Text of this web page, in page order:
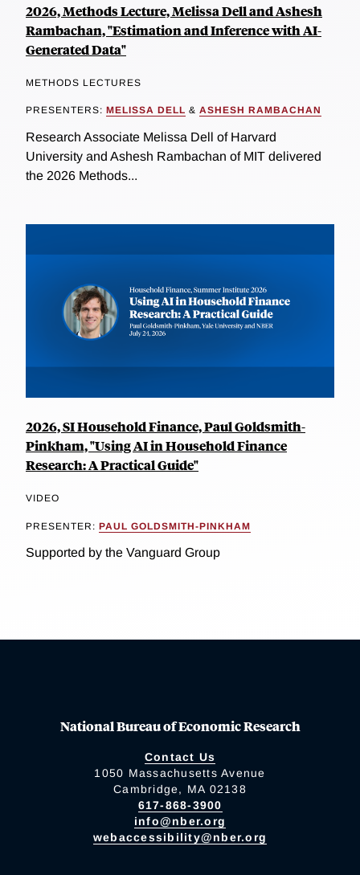
2026, Methods Lecture, Melissa Dell and Ashesh
Rambachan, "Estimation and Inference with AI-
Generated Data"
METHODS LECTURES
PRESENTERS: MELISSA DELL & ASHESH RAMBACHAN
Research Associate Melissa Dell of Harvard
University and Ashesh Rambachan of MIT delivered
the 2026 Methods...
2026, SI Household Finance, Paul Goldsmith-
Pinkham, "Using AI in Household Finance
Research: A Practical Guide"
VIDEO
PRESENTER: PAUL GOLDSMITH-PINKHAM
Supported by the Vanguard Group
National Bureau of Economic Research
Contact Us
1050 Massachusetts Avenue
Cambridge, MA 02138
617-868-3900
info@nber.org
webaccessibility@nber.org